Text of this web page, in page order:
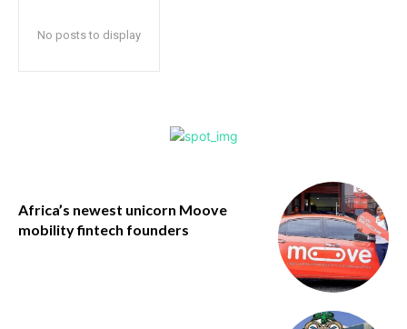
No posts to display
Africa’s newest unicorn Moove
mobility fintech founders